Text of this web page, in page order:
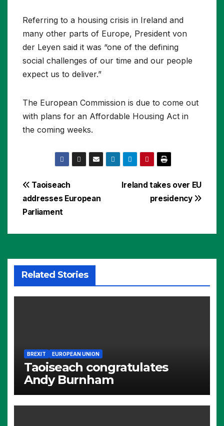
Referring to a housing crisis in Ireland and
many other parts of Europe, President von
der Leyen said it was “one of the defining
social challenges of our time and our people
expect us to deliver.”
The European Commission is due to come out
with plans for an Affordable Housing Act in
the coming weeks.
Post
navigation
Ireland takes over EU
presidency
Taoiseach
addresses European
Parliament
Related Stories
BREXIT EUROPEAN UNION
Taoiseach congratulates
Andy Burnham